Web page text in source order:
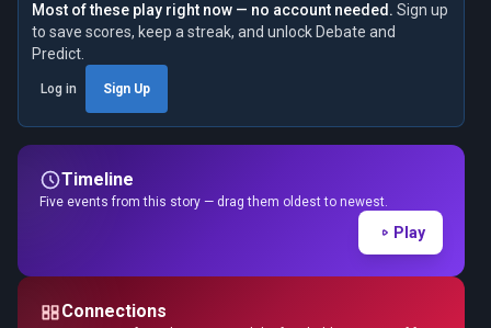
Most of these play right now — no account needed. Sign up
to save scores, keep a streak, and unlock Debate and
Predict.
Log in Sign Up
Timeline
Five events from this story — drag them oldest to newest.
Play
Connections